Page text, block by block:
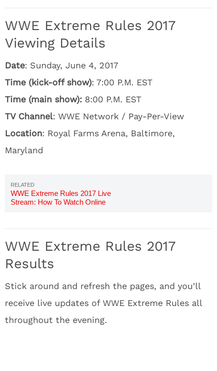
WWE Extreme Rules 2017
Viewing Details
Date: Sunday, June 4, 2017
Time (kick-off show): 7:00 P.M. EST
Time (main show): 8:00 P.M. EST
TV Channel: WWE Network / Pay-Per-View
Location: Royal Farms Arena, Baltimore,
Maryland
WWE Extreme Rules 2017 Live
Stream: How To Watch Online
WWE Extreme Rules 2017
Results
Stick around and refresh the pages, and you’ll
receive live updates of WWE Extreme Rules all
throughout the evening.